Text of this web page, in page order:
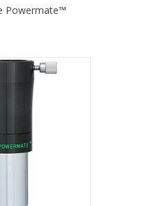
Powermate™
Mate Image
2513 accepts all
and accessories